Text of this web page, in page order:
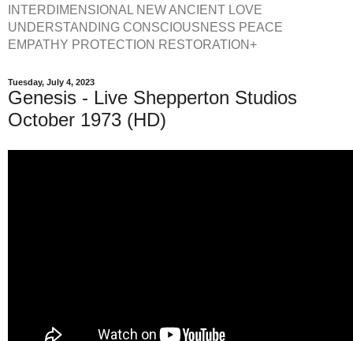
INTERDIMENSIONAL NEW ANCIENT LOVE
UNDERSTANDING CONSCIOUSNESS PEACE
EMPATHY PROTECTION RESTORATION+
Tuesday, July 4, 2023
Genesis - Live Shepperton Studios
October 1973 (HD)